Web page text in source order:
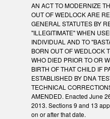
AN ACT TO MODERNIZE
OUT OF WEDLOCK ARE
GENERAL STATUTES BY
"ILLEGITIMATE" WHEN
INDIVIDUAL AND TO
BORN OUT OF WEDLOCK
WHO DIED PRIOR TO OR
BIRTH OF THAT CHILD IF
ESTABLISHED BY DNA
TECHNICAL
AMENDED. Enacted June
2013. Sections 9 and 13
on or after that date.